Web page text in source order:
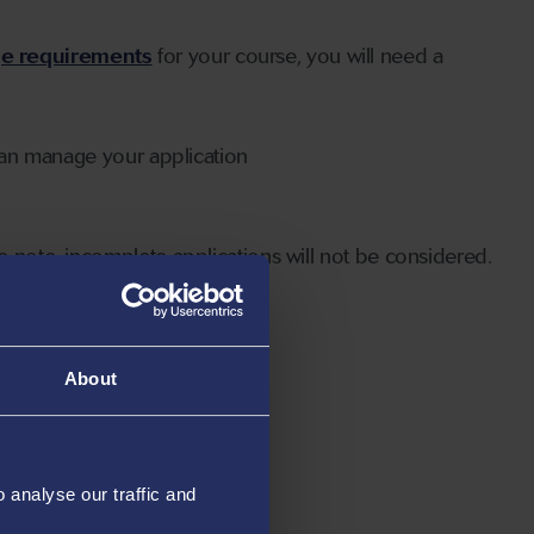
About
analyse our traffic and
requirements for your course, you will need a
manage your application
incomplete applications will not be considered.